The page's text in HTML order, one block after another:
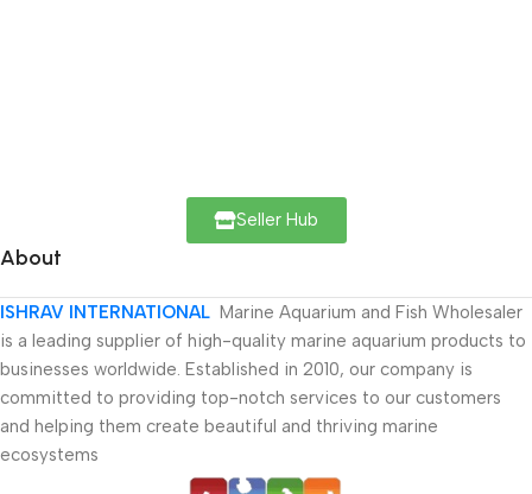
Seller Hub
About
ISHRAV INTERNATIONAL Marine Aquarium and Fish Wholesaler
is a leading supplier of high-quality marine aquarium products to
businesses worldwide. Established in 2010, our company is
committed to providing top-notch services to our customers
and helping them create beautiful and thriving marine
ecosystems